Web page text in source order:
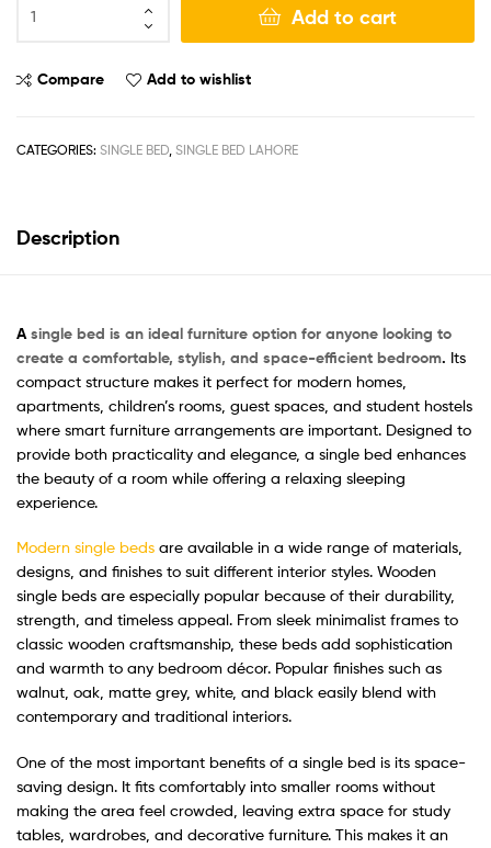
Add to cart
Compare Add to wishlist
CATEGORIES: SINGLE BED SINGLE BED LAHORE
Description
A single bed is an ideal furniture option for anyone looking to
create a comfortable, stylish, and space-efficient bedroom. Its
compact structure makes it perfect for modern homes,
apartments, children’s rooms, guest spaces, and student hostels
where smart furniture arrangements are important. Designed to
provide both practicality and elegance, a single bed enhances
the beauty of a room while offering a relaxing sleeping
experience.
Modern single beds are available in a wide range of materials,
designs, and finishes to suit different interior styles. Wooden
single beds are especially popular because of their durability,
strength, and timeless appeal. From sleek minimalist frames to
classic wooden craftsmanship, these beds add sophistication
and warmth to any bedroom décor. Popular finishes such as
walnut, oak, matte grey, white, and black easily blend with
contemporary and traditional interiors.
One of the most important benefits of a single bed is its space-
saving design. It fits comfortably into smaller rooms without
making the area feel crowded, leaving extra space for study
tables, wardrobes, and decorative furniture. This makes it an